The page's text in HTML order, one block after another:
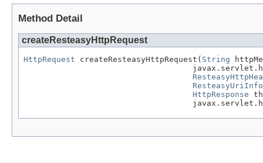
Method Detail
createResteasyHttpRequest
HttpRequest createResteasyHttpRequest( String
ResteasyUriInfo
HttpResponse